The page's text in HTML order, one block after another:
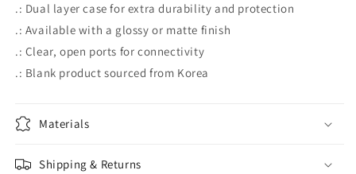
.: Dual layer case for extra durability and protection
.: Available with a glossy or matte finish
.: Clear, open ports for connectivity
.: Blank product sourced from Korea
Materials
Shipping & Returns